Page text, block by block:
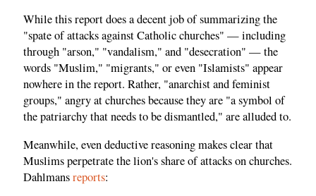
While this report does a decent job of summarizing the
"spate of attacks against Catholic churches" — including
through "arson," "vandalism," and "desecration" — the
words "Muslim," "migrants," or even "Islamists" appear
nowhere in the report. Rather, "anarchist and feminist
groups," angry at churches because they are "a symbol of
the patriarchy that needs to be dismantled," are alluded to.
Meanwhile, even deductive reasoning makes clear that
Muslims perpetrate the lion's share of attacks on churches.
Dahlmansreports: